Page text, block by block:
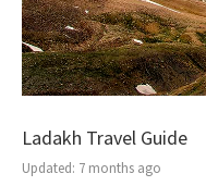
Ladakh Travel Guide
Updated: 7 months ago